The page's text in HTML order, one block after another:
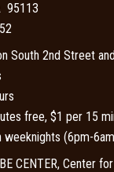
95113
South 2nd Street
free, $1 per 15
(6pm-
CENTER, Center